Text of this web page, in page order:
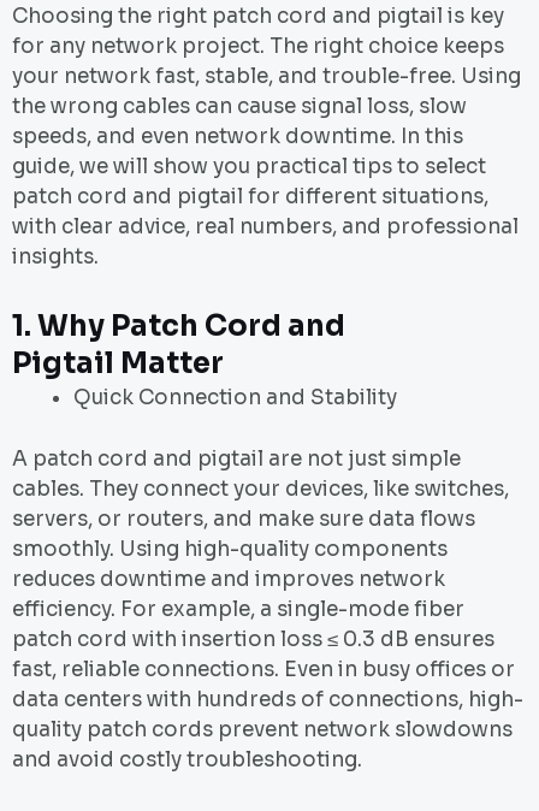
Choosing the right patch cord and pigtail is key
for any network project. The right choice keeps
your network fast, stable, and trouble-free. Using
the wrong cables can cause signal loss, slow
speeds, and even network downtime. In this
guide, we will show you practical tips to select
patch cord and pigtail for different situations,
with clear advice, real numbers, and professional
insights.
1. Why Patch Cord and
Pigtail Matter
Quick Connection and Stability
A patch cord and pigtail are not just simple
cables. They connect your devices, like switches,
servers, or routers, and make sure data flows
smoothly. Using high-quality components
reduces downtime and improves network
efficiency. For example, a single-mode fiber
patch cord with insertion loss ≤ 0.3 dB ensures
fast, reliable connections. Even in busy offices or
data centers with hundreds of connections, high-
quality patch cords prevent network slowdowns
and avoid costly troubleshooting.